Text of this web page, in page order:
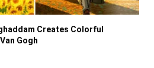
Creates Colorful
Gogh